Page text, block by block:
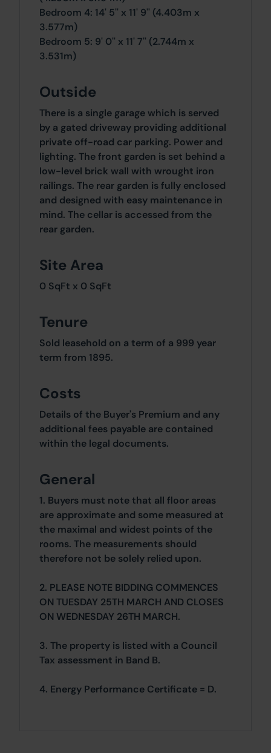
Bedroom 4: 14' 5'' x 11' 9'' (4.403m x
3.577m)
Bedroom 5: 9' 0'' x 11' 7'' (2.744m x
3.531m)
Outside
There is a single garage which is served
by a gated driveway providing additional
private off-road car parking. Power and
lighting. The front garden is set behind a
low-level brick wall with wrought iron
railings. The rear garden is fully enclosed
and designed with easy maintenance in
mind. The cellar is accessed from the
rear garden.
Site Area
0 SqFt x 0 SqFt
Tenure
Sold leasehold on a term of a 999 year
term from 1895.
Costs
Details of the Buyer's Premium and any
additional fees payable are contained
within the legal documents.
General
1. Buyers must note that all floor areas
are approximate and some measured at
the maximal and widest points of the
rooms. The measurements should
therefore not be solely relied upon.
2. PLEASE NOTE BIDDING COMMENCES
ON TUESDAY 25TH MARCH AND CLOSES
ON WEDNESDAY 26TH MARCH.
3. The property is listed with a Council
Tax assessment in Band B.
4. Energy Performance Certificate = D.